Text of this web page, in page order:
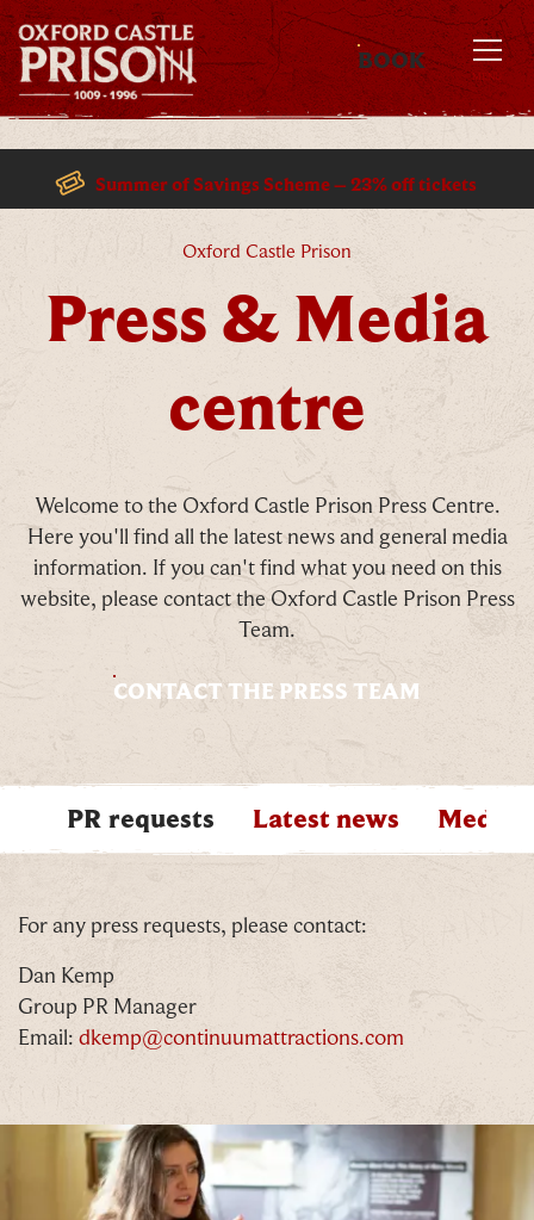
MENU
BOOK
Summer of Savings Scheme – 23% off tickets
Oxford Castle Prison
Press & Media
centre
Welcome to the Oxford Castle Prison Press Centre.
Here you'll find all the latest news and general media
information. If you can't find what you need on this
website, please contact the Oxford Castle Prison Press
Team.
CONTACT THE PRESS TEAM
PREVIOUS ITEM
PR requests Latest news Media
For any press requests, please contact:
Dan Kemp
Group PR Manager
Email: dkemp@continuumattractions.com